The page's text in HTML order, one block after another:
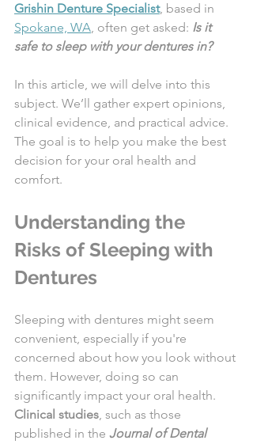
Grishin Denture Specialist, based in
Spokane, WA, often get asked: Is it
safe to sleep with your dentures in?
In this article, we will delve into this
subject. We’ll gather expert opinions,
clinical evidence, and practical advice.
The goal is to help you make the best
decision for your oral health and
comfort.
Understanding the
Risks of Sleeping with
Dentures
Sleeping with dentures might seem
convenient, especially if you're
concerned about how you look without
them. However, doing so can
significantly impact your oral health.
Clinical studies, such as those
published in the Journal of Dental